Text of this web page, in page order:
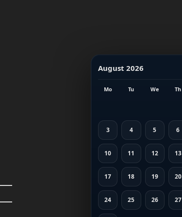
August 2026
Mo Tu We Th
3 4 5 6
10 11 12 13
17 18 19 20
24 25 26 27